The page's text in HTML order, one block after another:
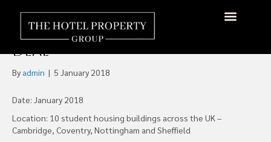
Arlington Advisors Picks up
Study Inn Portfolio in £135m
Deal
By admin | 5 January 2018
Date: January 2018
Location: 10 student housing buildings across the UK –
Cambridge, Coventry, Nottingham and Sheffield